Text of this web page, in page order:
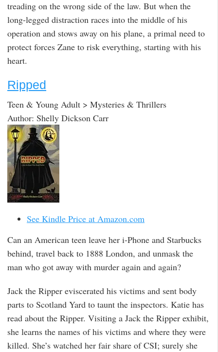
treading on the wrong side of the law. But when the
long-legged distraction races into the middle of his
operation and stows away on his plane, a primal need to
protect forces Zane to risk everything, starting with his
heart.
Ripped
Teen & Young Adult > Mysteries & Thrillers
Author: Shelly Dickson Carr
See Kindle Price at Amazon.com
Can an American teen leave her i-Phone and Starbucks
behind, travel back to 1888 London, and unmask the
man who got away with murder again and again?
Jack the Ripper eviscerated his victims and sent body
parts to Scotland Yard to taunt the inspectors. Katie has
read about the Ripper. Visiting a Jack the Ripper exhibit,
she learns the names of his victims and where they were
killed. She’s watched her fair share of CSI; surely she